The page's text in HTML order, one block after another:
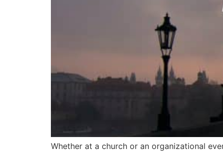
Whether at a church or an organizational